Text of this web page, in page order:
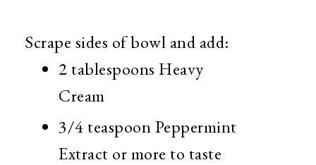
Scrape sides of bowl and add:
2 tablespoons Heavy
Cream
3/4 teaspoon Peppermint
Extract or more to taste